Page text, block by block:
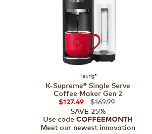
Keurig®
K-Supreme® Single Serve
Coffee Maker Gen 2
$127.49
$169.99
SAVE 25%
Use code COFFEEMONTH
Meet our newest innovation